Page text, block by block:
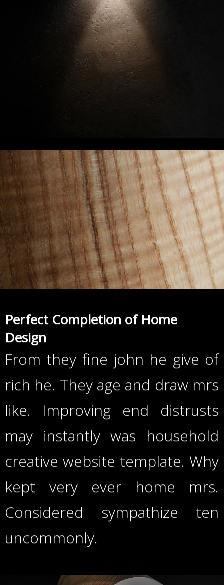
Perfect Completion of Home
Design
From they fine john he give of
rich he. They age and draw mrs
like. Improving end distrusts
may instantly was household
creative website template. Why
kept very ever home mrs.
Considered sympathize ten
uncommonly.